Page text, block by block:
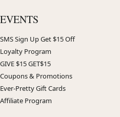
EVENTS
SMS Sign Up Get $15 Off
Loyalty Program
GIVE $15 GET$15
Coupons & Promotions
Ever-Pretty Gift Cards
Affiliate Program